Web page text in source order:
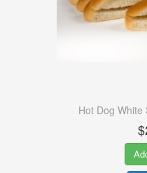
Hot Dog White